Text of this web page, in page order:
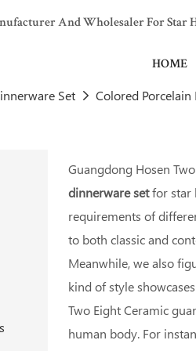
And Wholesaler For Star
HOME
Set Colored Porcelain
Guangdong Hosen
dinnerware setfor star
requirements of
to both classic and
Meanwhile, we also
kind of style
Two Eight Ceramic
human body. For